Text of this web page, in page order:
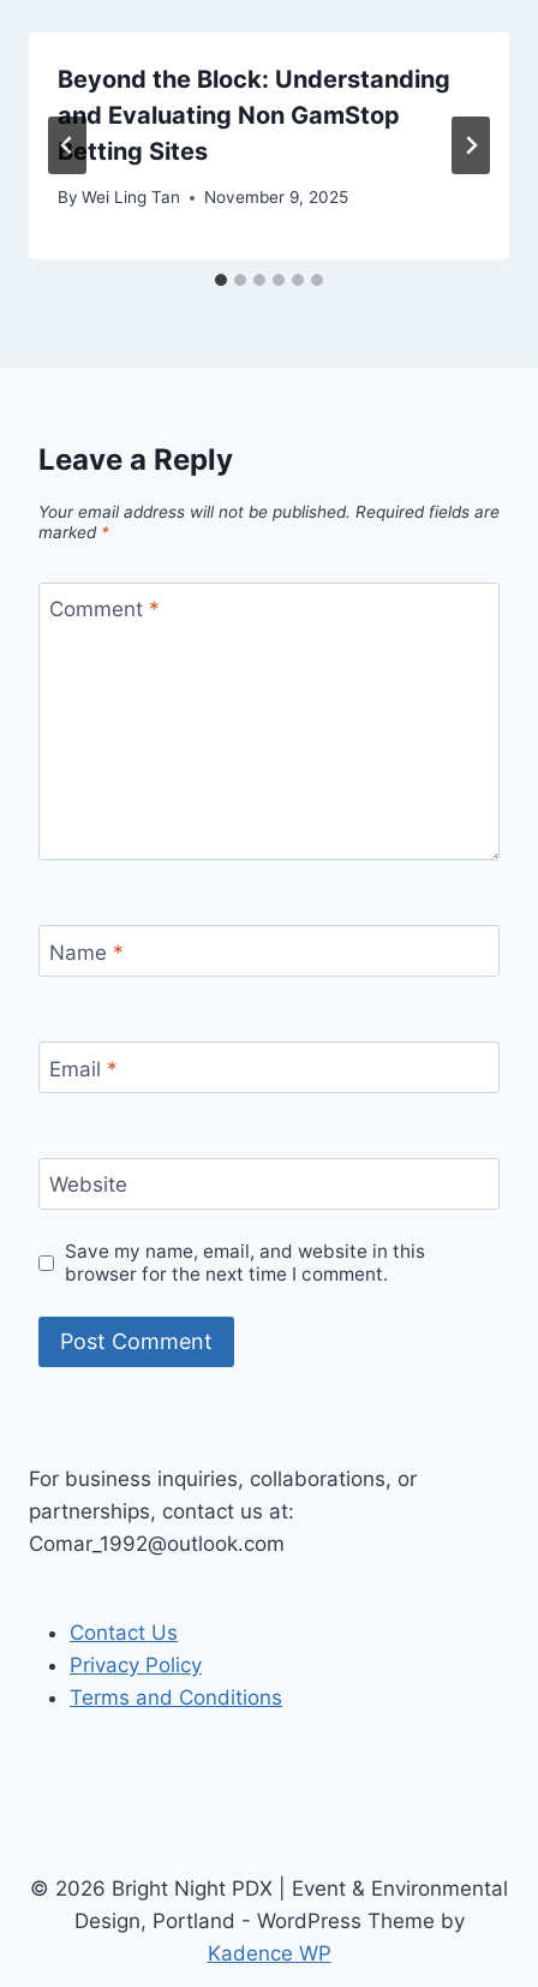
Beyond the Block: Understanding
and Evaluating Non GamStop
Betting Sites
By Wei Ling Tan November 9, 2025
Leave a Reply
Your email address will not be published. Required fields are
marked *
Comment *
Name *
Email *
Website
Save my name, email, and website in this
browser for the next time I comment.
For business inquiries, collaborations, or
partnerships, contact us at:
Comar_1992@outlook.com
Contact Us
Privacy Policy
Terms and Conditions
© 2026 Bright Night PDX | Event & Environmental
Design, Portland - WordPress Theme by
Kadence WP